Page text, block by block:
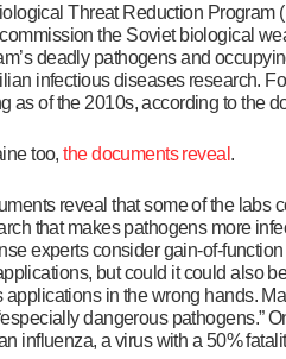
Threat Reduction Program
the Soviet biological
deadly pathogens and
infectious diseases research.
as of the 2010s, according to the
too,the documents reveal .
reveal that some of the labs
that makes pathogens more
experts consider gain-of-
but could it could also
in the wrong hands.
dangerous pathogens.”
influenza, a virus with a 50%